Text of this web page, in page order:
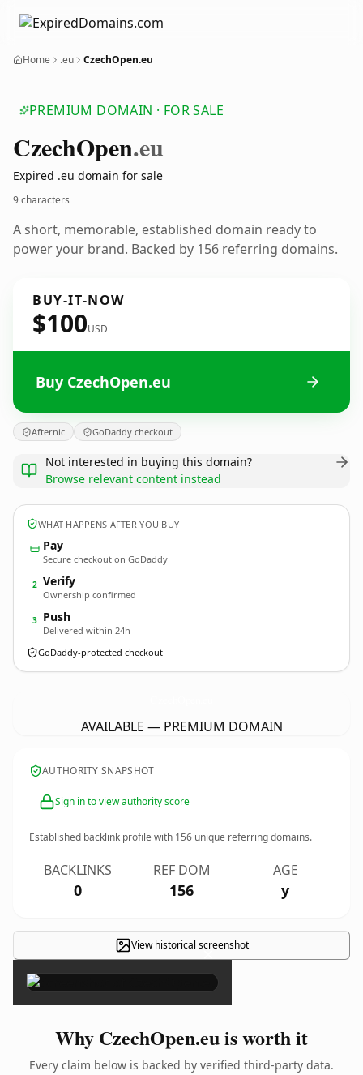
Home .eu CzechOpen.eu
PREMIUM DOMAIN · FOR SALE
CzechOpen.eu
Expired .eu domain for sale
9 characters
A short, memorable, established domain ready to
power your brand. Backed by 156 referring domains.
BUY-IT-NOW
$100USD
Buy CzechOpen.eu
Afternic GoDaddy checkout
Not interested in buying this domain?
Browse relevant content instead
WHAT HAPPENS AFTER YOU BUY
Pay
Secure checkout on GoDaddy
2 Verify
Ownership confirmed
3 Push
Delivered within 24h
GoDaddy-protected checkout
AVAILABLE — PREMIUM DOMAIN
AUTHORITY SNAPSHOT
Sign in to view authority score
Established backlink profile with 156 unique referring domains.
BACKLINKS
0
REF DOM
156
AGE
y
View historical screenshot
×
Why CzechOpen.eu is worth it
Every claim below is backed by verified third-party data.